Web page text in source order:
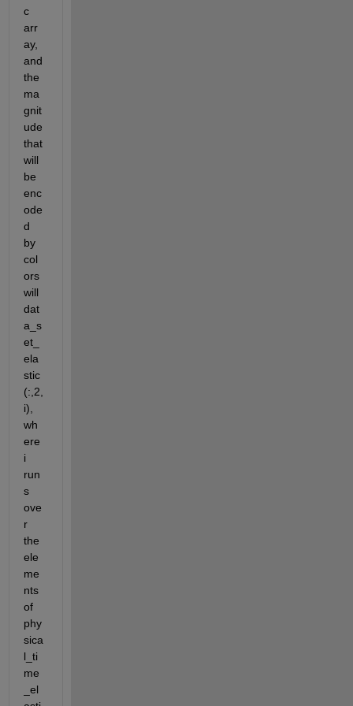
c
arr
ay,
and
the
ma
gnit
ude
that
will
be
enc
ode
d
by
col
ors
will
dat
a_s
et_
ela
stic
(:,2,
i),
wh
ere
i
run
s
ove
r
the
ele
me
nts
of
phy
sica
l_ti
me
_el